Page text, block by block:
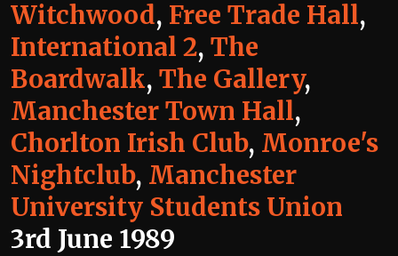
Witchwood, Free Trade Hall,
International 2, The
Boardwalk, The Gallery,
Manchester Town Hall,
Chorlton Irish Club, Monroe's
Nightclub, Manchester
University Students Union
3rd June 1989